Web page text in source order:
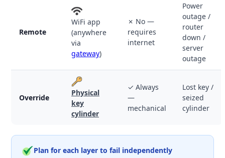
Remote
WiFi app
(anywhere
via
gateway)
✗ No —
requires
internet
Power
outage /
router
down /
server
outage
Override
Physical
key
cylinder
✓ Always
—
mechanical
Lost key /
seized
cylinder
Plan for each layer to fail independently